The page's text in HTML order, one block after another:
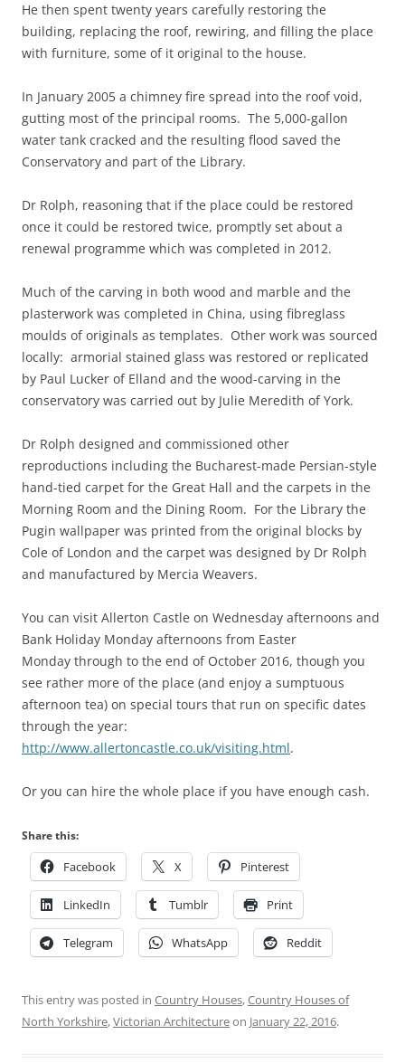
He then spent twenty years carefully restoring the
building, replacing the roof, rewiring, and filling the place
with furniture, some of it original to the house.
In January 2005 a chimney fire spread into the roof void,
gutting most of the principal rooms. The 5,000-gallon
water tank cracked and the resulting flood saved the
Conservatory and part of the Library.
Dr Rolph, reasoning that if the place could be restored
once it could be restored twice, promptly set about a
renewal programme which was completed in 2012.
Much of the carving in both wood and marble and the
plasterwork was completed in China, using fibreglass
moulds of originals as templates. Other work was sourced
locally: armorial stained glass was restored or replicated
by Paul Lucker of Elland and the wood-carving in the
conservatory was carried out by Julie Meredith of York.
Dr Rolph designed and commissioned other
reproductions including the Bucharest-made Persian-style
hand-tied carpet for the Great Hall and the carpets in the
Morning Room and the Dining Room. For the Library the
Pugin wallpaper was printed from the original blocks by
Cole of London and the carpet was designed by Dr Rolph
and manufactured by Mercia Weavers.
You can visit Allerton Castle on Wednesday afternoons and
Bank Holiday Monday afternoons from Easter
Monday through to the end of October 2016, though you
see rather more of the place (and enjoy a sumptuous
afternoon tea) on special tours that run on specific dates
through the year:
http://www.allertoncastle.co.uk/visiting.html.
Or you can hire the whole place if you have enough cash.
Share this:
Facebook X Pinterest
LinkedIn Tumblr Print
Telegram WhatsApp Reddit
This entry was posted in Country Houses,Country Houses of
North Yorkshire,Victorian Architectureon January 22, 2016.